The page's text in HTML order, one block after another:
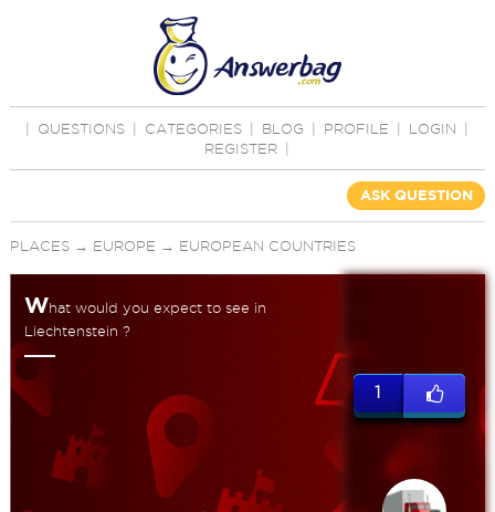
QUESTIONS CATEGORIES BLOG PROFILE LOGIN
REGISTER
ASK QUESTION
PLACES→ EUROPE → EUROPEAN COUNTRIES
What would you expect to see in
Liechtenstein ?
1